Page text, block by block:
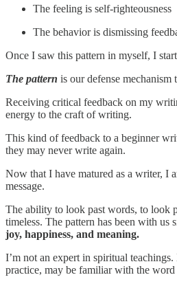
The feeling is self-righteousness
The behavior is dismissing
Once I saw this pattern in myself, I
The pattern is our defense
Receiving critical feedback on my
energy to the craft of writing.
This kind of feedback to a beginner
they may never write again.
Now that I have matured as a writer, I
message.
The ability to look past words, to look
timeless. The pattern has been with us
joy, happiness, and meaning.
I’m not an expert in spiritual
practice, may be familiar with the word